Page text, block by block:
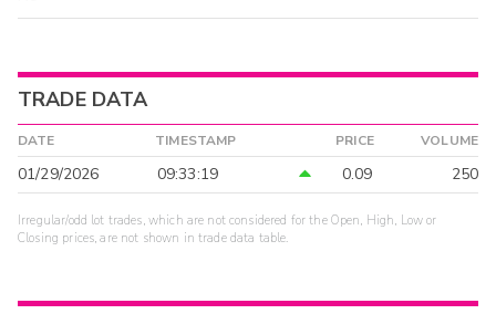
TRADE DATA
DATE TIMESTAMP PRICE VOLUME
01/29/2026 09:33:19 0.09 250
Irregular/odd lot trades, which are not considered for the Open, High, Low or
Closing prices, are not shown in trade data table.